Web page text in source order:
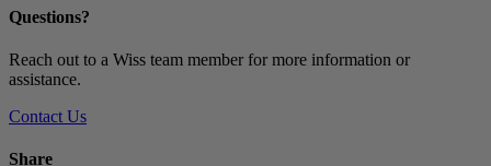
Questions?
Reach out to a Wiss team member for more information or
assistance.
Contact Us
Share